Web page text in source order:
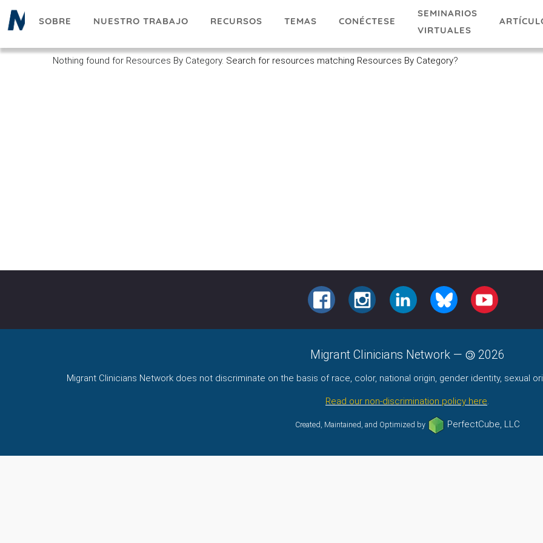
Pasar
SOBRE NUESTRO TRABAJO RECURSOS TEMAS CONÉCTESE
SEMINARIOS
VIRTUALES
Nothing found for Resources By Category. Search for resources matching Resources By Category?
FACEBOOKINSTAGRAMLINKEDIN BLUESKY YOUTUBE
Migrant Clinicians Network — 2026
Migrant Clinicians Network does not discriminate on the basis of race, color, national origin, gender identity, sexual
Read our non-discrimination policy here.
Created, Maintained, and Optimized by PerfectCube, LLC